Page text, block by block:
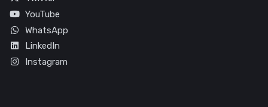
YouTube
WhatsApp
LinkedIn
Instagram